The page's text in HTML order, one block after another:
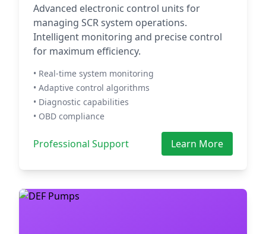
Advanced electronic control units for
managing SCR system operations.
Intelligent monitoring and precise control
for maximum efficiency.
• Real-time system monitoring
• Adaptive control algorithms
• Diagnostic capabilities
• OBD compliance
Professional Support Learn More